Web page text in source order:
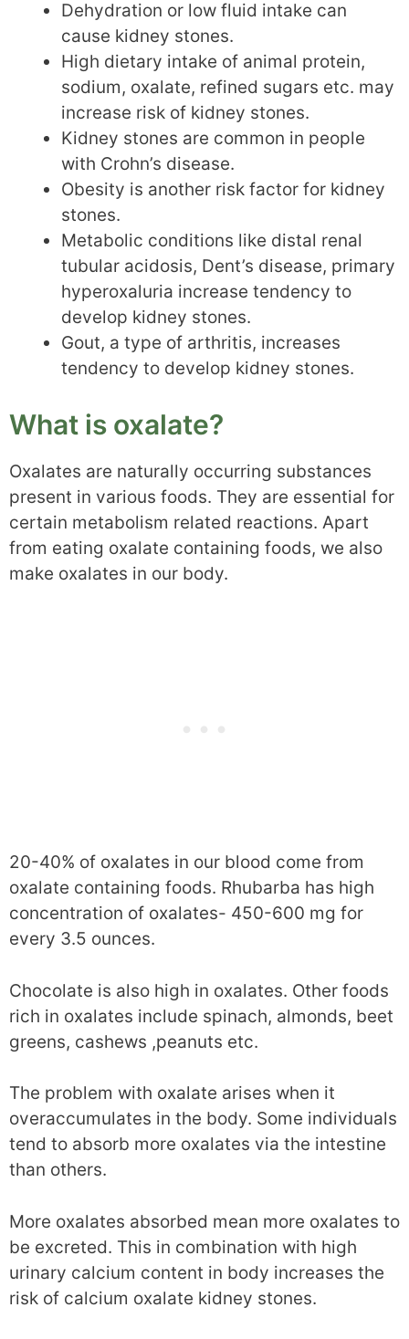
Dehydration or low fluid intake can
cause kidney stones.
High dietary intake of animal protein,
sodium, oxalate, refined sugars etc. may
increase risk of kidney stones.
Kidney stones are common in people
with Crohn’s disease.
Obesity is another risk factor for kidney
stones.
Metabolic conditions like distal renal
tubular acidosis, Dent’s disease, primary
hyperoxaluria increase tendency to
develop kidney stones.
Gout, a type of arthritis, increases
tendency to develop kidney stones.
What is oxalate?
Oxalates are naturally occurring substances
present in various foods. They are essential for
certain metabolism related reactions. Apart
from eating oxalate containing foods, we also
make oxalates in our body.
20-40% of oxalates in our blood come from
oxalate containing foods. Rhubarba has high
concentration of oxalates- 450-600 mg for
every 3.5 ounces.
Chocolate is also high in oxalates. Other foods
rich in oxalates include spinach, almonds, beet
greens, cashews ,peanuts etc.
The problem with oxalate arises when it
overaccumulates in the body. Some individuals
tend to absorb more oxalates via the intestine
than others.
More oxalates absorbed mean more oxalates to
be excreted. This in combination with high
urinary calcium content in body increases the
risk of calcium oxalate kidney stones.